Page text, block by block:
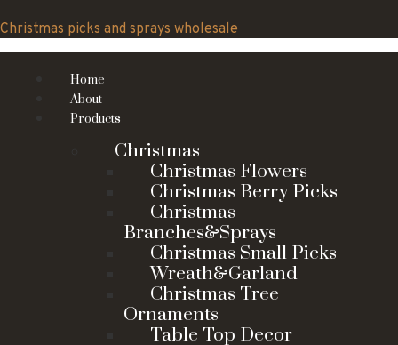
to
content
Christmas picks and sprays wholesale
Home
About
Products
Christmas
Christmas Flowers
Christmas Berry Picks
Christmas
Branches&Sprays
Christmas Small Picks
Wreath&Garland
Christmas Tree
Ornaments
Table Top Decor